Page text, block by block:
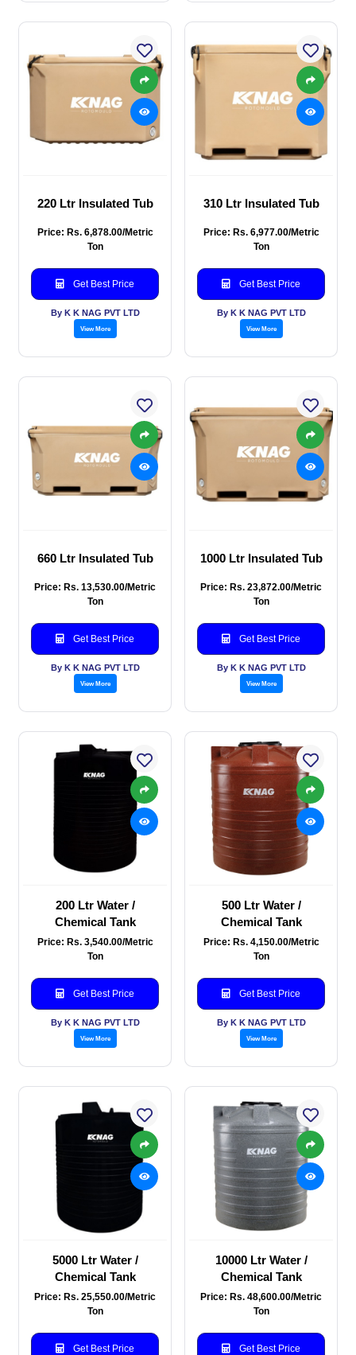
220 Ltr Insulated Tub
Price: Rs. 6,878.00/Metric
Ton
Get Best Price
By K K NAG PVT LTD
View More
310 Ltr Insulated Tub
Price: Rs. 6,977.00/Metric
Ton
Get Best Price
By K K NAG PVT LTD
View More
660 Ltr Insulated Tub
Price: Rs. 13,530.00/Metric
Ton
Get Best Price
By K K NAG PVT LTD
View More
1000 Ltr Insulated Tub
Price: Rs. 23,872.00/Metric
Ton
Get Best Price
By K K NAG PVT LTD
View More
200 Ltr Water /
Chemical Tank
Price: Rs. 3,540.00/Metric
Ton
Get Best Price
By K K NAG PVT LTD
View More
500 Ltr Water /
Chemical Tank
Price: Rs. 4,150.00/Metric
Ton
Get Best Price
By K K NAG PVT LTD
View More
5000 Ltr Water /
Chemical Tank
Price: Rs. 25,550.00/Metric
Ton
Get Best Price
10000 Ltr Water /
Chemical Tank
Price: Rs. 48,600.00/Metric
Ton
Get Best Price